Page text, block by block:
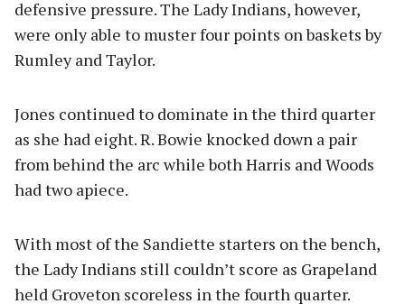
defensive pressure. The Lady Indians, however,
were only able to muster four points on baskets by
Rumley and Taylor.
Jones continued to dominate in the third quarter
as she had eight. R. Bowie knocked down a pair
from behind the arc while both Harris and Woods
had two apiece.
With most of the Sandiette starters on the bench,
the Lady Indians still couldn’t score as Grapeland
held Groveton scoreless in the fourth quarter.